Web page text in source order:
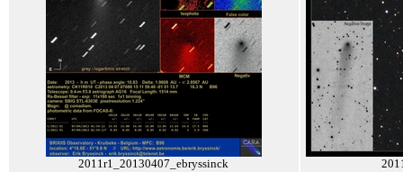
2011r1_20130407_ebryssinck